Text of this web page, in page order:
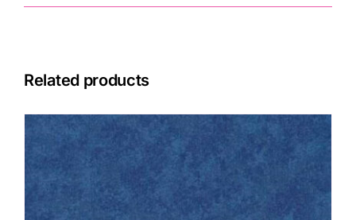
Related products